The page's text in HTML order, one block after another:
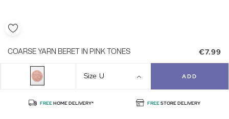
COARSE YARN BERET IN PINK TONES €7.99
Size U ADD
FREEHOME DELIVERY* FREESTORE DELIVERY